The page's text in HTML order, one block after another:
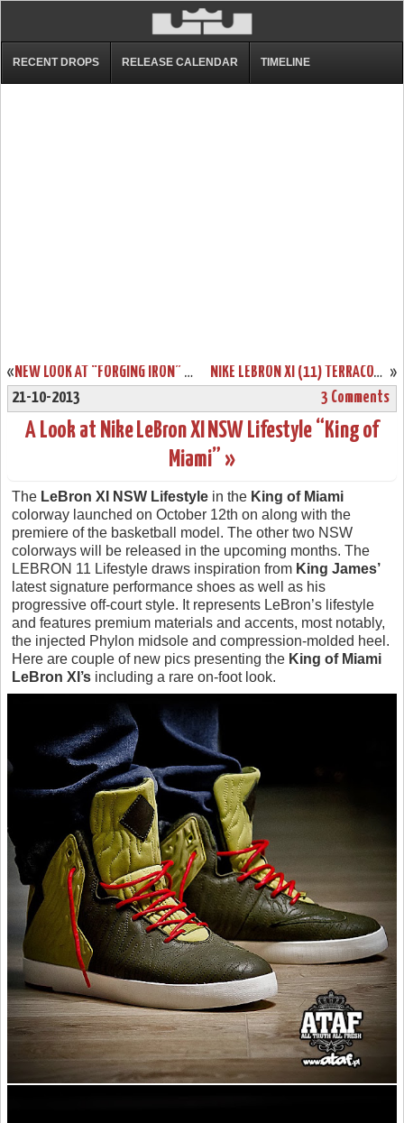
RECENT DROPS RELEASE CALENDAR TIMELINE
« NEW LOOK AT “FORGING IRON” LEBRON XI AND ITS SICK PACKAGING! »
NIKE LEBRON XI (11) TERRACOTTA WARRIOR AVAILABLE ON EBAY
21-10-2013
3 Comments
A Look at Nike LeBron XI NSW Lifestyle “King of
Miami” »
The LeBron XI NSW Lifestyle in the King of Miami
colorway launched on October 12th on along with the
premiere of the basketball model. The other two NSW
colorways will be released in the upcoming months. The
LEBRON 11 Lifestyle draws inspiration from King James’
latest signature performance shoes as well as his
progressive off-court style. It represents LeBron’s lifestyle
and features premium materials and accents, most notably,
the injected Phylon midsole and compression-molded heel.
Here are couple of new pics presenting the King of Miami
LeBron XI’s including a rare on-foot look.